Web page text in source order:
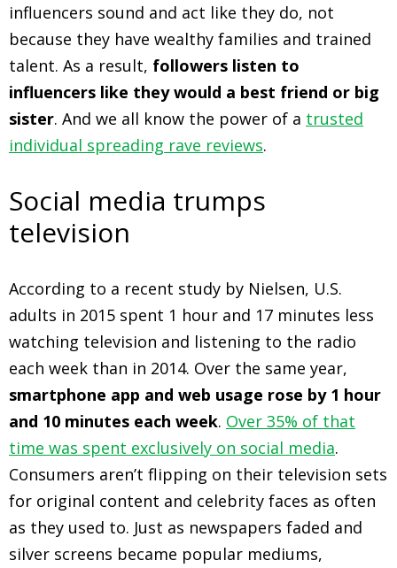
influencers sound and act like they do, not
because they have wealthy families and trained
talent. As a result, followers listen to
influencers like they would a best friend or big
sister. And we all know the power of a trusted
individual spreading rave reviews.
Social media trumps
television
According to a recent study by Nielsen, U.S.
adults in 2015 spent 1 hour and 17 minutes less
watching television and listening to the radio
each week than in 2014. Over the same year,
smartphone app and web usage rose by 1 hour
and 10 minutes each week. Over 35% of that
time was spent exclusively on social media.
Consumers aren’t flipping on their television sets
for original content and celebrity faces as often
as they used to. Just as newspapers faded and
silver screens became popular mediums,